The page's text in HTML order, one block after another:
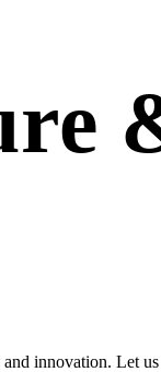
innovation. Let